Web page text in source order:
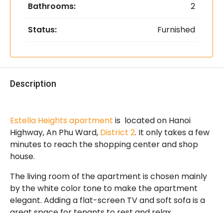
Bathrooms: 2
Status: Furnished
Description
Estella Heights apartment is located on Hanoi
Highway, An Phu Ward, District 2. It only takes a few
minutes to reach the shopping center and shop
house.
The living room of the apartment is chosen mainly
by the white color tone to make the apartment
elegant. Adding a flat-screen TV and soft sofa is a